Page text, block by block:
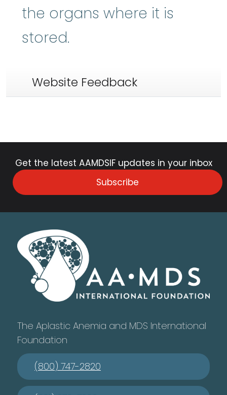
the organs where it is
stored.
Website Feedback
Get the latest AAMDSIF updates in your inbox
Subscribe
The Aplastic Anemia and MDS International
Foundation
(800) 747-2820